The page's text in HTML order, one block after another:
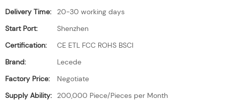
Delivery Time:
20-30 working days
Start Port:
Shenzhen
Certification:
CE ETL FCC ROHS BSCI
Brand:
Lecede
Factory Price:
Negotiate
Supply Ability:
200,000 Piece/Pieces per Month